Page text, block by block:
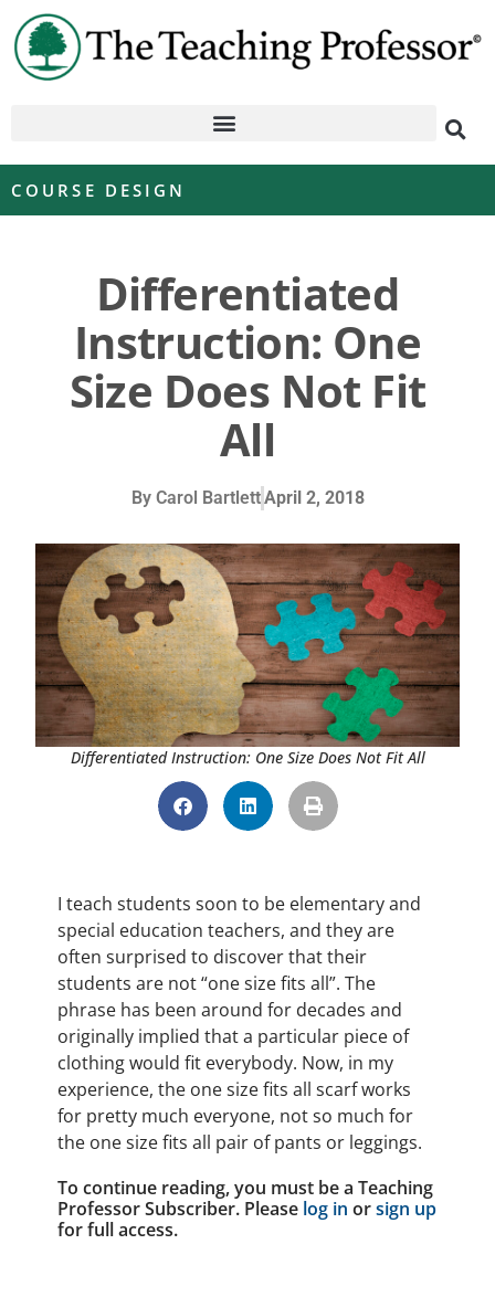
COURSE DESIGN
Differentiated
Instruction: One
Size Does Not Fit
All
ByCarol BartlettApril 2, 2018
Differentiated Instruction: One Size Does Not Fit All
I teach students soon to be elementary and
special education teachers, and they are
often surprised to discover that their
students are not “one size fits all”. The
phrase has been around for decades and
originally implied that a particular piece of
clothing would fit everybody. Now, in my
experience, the one size fits all scarf works
for pretty much everyone, not so much for
the one size fits all pair of pants or leggings.
To continue reading, you must be a Teaching
Professor Subscriber. Please log in orsign up
for full access.